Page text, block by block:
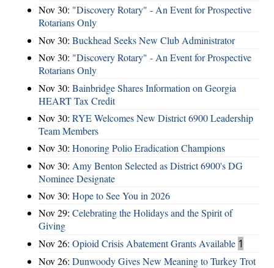
Nov 30: "Discovery Rotary" - An Event for Prospective
Rotarians Only
Nov 30: Buckhead Seeks New Club Administrator
Nov 30: "Discovery Rotary" - An Event for Prospective
Rotarians Only
Nov 30: Bainbridge Shares Information on Georgia
HEART Tax Credit
Nov 30: RYE Welcomes New District 6900 Leadership
Team Members
Nov 30: Honoring Polio Eradication Champions
Nov 30: Amy Benton Selected as District 6900's DG
Nominee Designate
Nov 30: Hope to See You in 2026
Nov 29: Celebrating the Holidays and the Spirit of
Giving
Nov 26: Opioid Crisis Abatement Grants Available 1
Nov 26: Dunwoody Gives New Meaning to Turkey Trot